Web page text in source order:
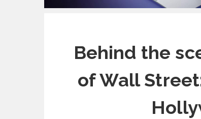
Behind the
of Wall